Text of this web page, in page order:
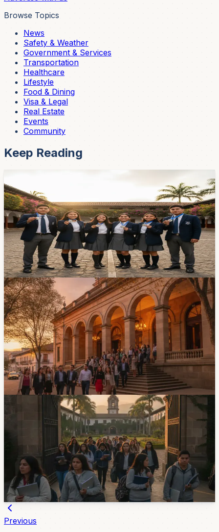
Browse Topics
News
Safety & Weather
Government & Services
Transportation
Healthcare
Lifestyle
Food & Dining
Visa & Legal
Real Estate
Events
Community
Keep Reading
Cuenca Students Win Three Silver Medals at
Artificial Intelligence Olympiad
Students from the Técnico Salesiano school in Cuenca
brought home three silver medals from a national
Artificial Intelligence olympiad. Not bad for a city better
known for its colonial architecture than its tech scene.
Apr 7, 2026
Events
Cuenca Hosts Early-Education Congress At
Teatro Pumapungo July 13-15
An early-education congress will run July 13-15 at
Teatro Pumapungo, with sessions from 8 AM to 5 PM.
The program covers neuroeducation, inclusion, family
participation and artificial intelligence in creative
processes for children.
Jul 10, 2026
University Of Cuenca Opens Its 2026
Admissions Exam Window
The University of Cuenca’s 2026 admissions process
starts with registration from July 6 to 12. The in-person
exam is scheduled for July 29 and 30, with details sent
by email after registration.
Jul 3, 2026
Previous